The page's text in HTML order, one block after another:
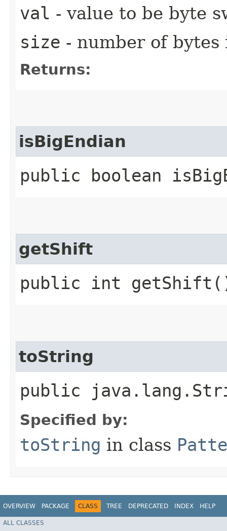
val - value to be byte
size - number of
Returns:
isBigEndian
public boolean
getShift
public int
toString
public
Specified by:
toString in class
OVERVIEW PACKAGE CLASS TREE DEPRECATED INDEX HELP
ALL CLASSES